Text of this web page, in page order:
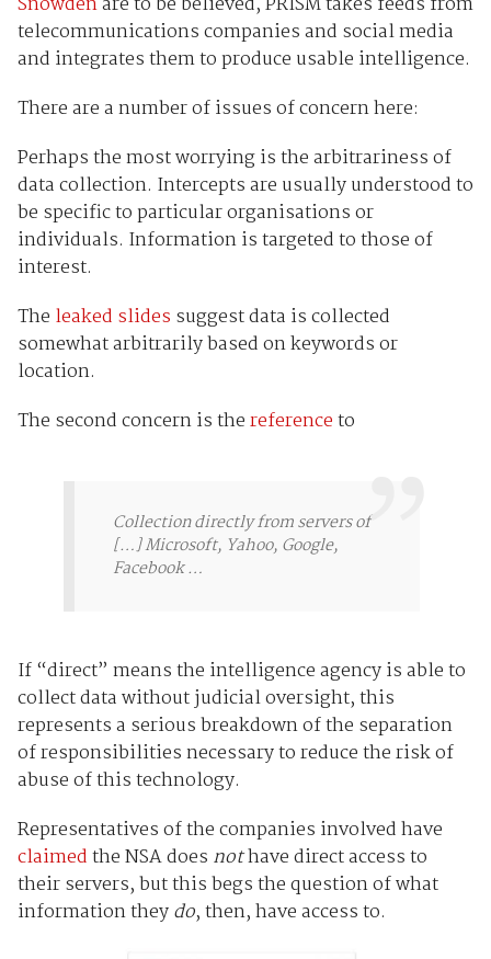
telecommunications companies and social media
and integrates them to produce usable intelligence.
There are a number of issues of concern here:
Perhaps the most worrying is the arbitrariness of
data collection. Intercepts are usually understood to
be specific to particular organisations or
individuals. Information is targeted to those of
interest.
The leaked slides suggest data is collected
somewhat arbitrarily based on keywords or
location.
The second concern is thereferenceto
Collection directly from servers of
[…] Microsoft, Yahoo, Google,
Facebook …
If “direct” means the intelligence agency is able to
collect data without judicial oversight, this
represents a serious breakdown of the separation
of responsibilities necessary to reduce the risk of
abuse of this technology.
Representatives of the companies involved have
claimedthe NSA does nothave direct access to
their servers, but this begs the question of what
information theydo, then, have access to.